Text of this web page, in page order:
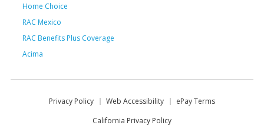
Home Choice
RAC Mexico
RAC Benefits Plus Coverage
Acima
Privacy Policy Web Accessibility
ePay Terms
California Privacy Policy